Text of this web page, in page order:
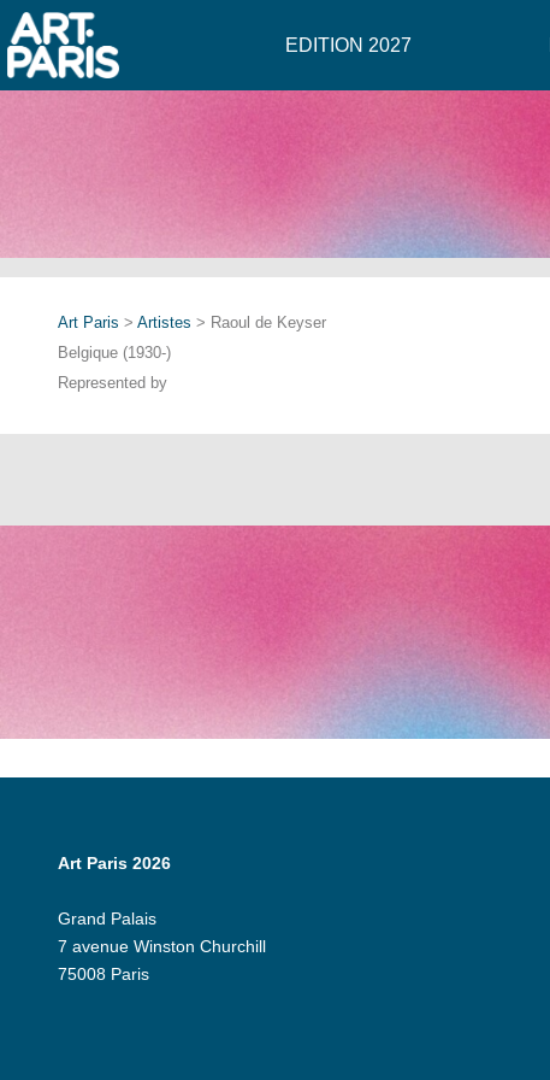
EDITION 2027
Art Paris > Artistes > Raoul de Keyser
Belgique (1930-)
Represented by
Art Paris 2026
Grand Palais
7 avenue Winston Churchill
75008 Paris